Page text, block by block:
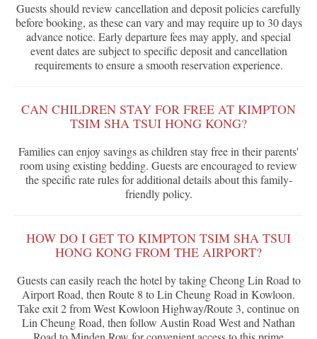
Guests should review cancellation and deposit policies carefully
before booking, as these can vary and may require up to 30 days
advance notice. Early departure fees may apply, and special
event dates are subject to specific deposit and cancellation
requirements to ensure a smooth reservation experience.
CAN CHILDREN STAY FOR FREE AT KIMPTON
TSIM SHA TSUI HONG KONG?
Families can enjoy savings as children stay free in their parents'
room using existing bedding. Guests are encouraged to review
the specific rate rules for additional details about this family-
friendly policy.
HOW DO I GET TO KIMPTON TSIM SHA TSUI
HONG KONG FROM THE AIRPORT?
Guests can easily reach the hotel by taking Cheong Lin Road to
Airport Road, then Route 8 to Lin Cheung Road in Kowloon.
Take exit 2 from West Kowloon Highway/Route 3, continue on
Lin Cheung Road, then follow Austin Road West and Nathan